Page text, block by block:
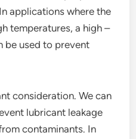
applications where the
temperatures, a high –
be used to prevent
consideration. We can
lubricant leakage
contaminants. In